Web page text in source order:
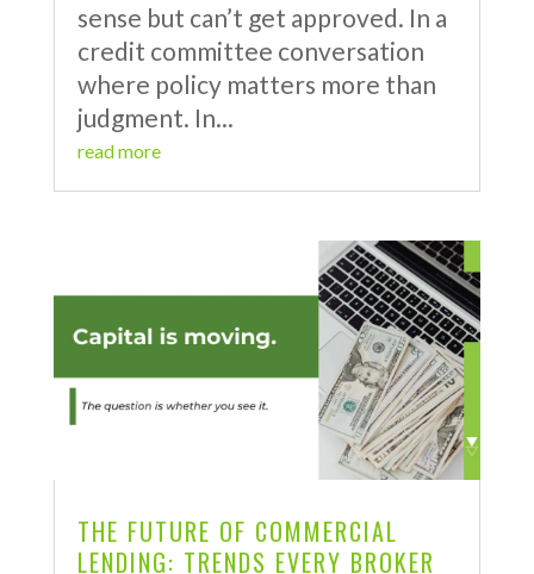
sense but can’t get approved. In a
credit committee conversation
where policy matters more than
judgment. In...
read more
THE FUTURE OF COMMERCIAL
LENDING: TRENDS EVERY BROKER